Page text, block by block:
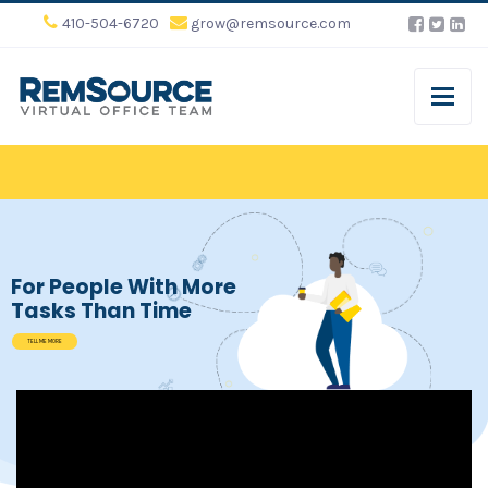
410-504-6720 grow@remsource.com